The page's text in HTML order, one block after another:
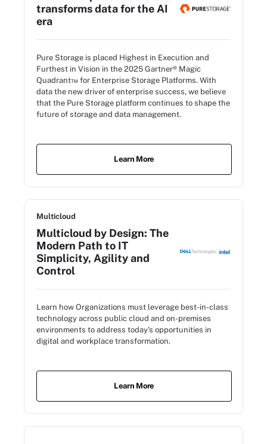
transforms data for the AI
era
Pure Storage is placed Highest in Execution and
Furthest in Vision in the 2025 Gartner® Magic
Quadrant™ for Enterprise Storage Platforms. With
data the new driver of enterprise success, we believe
that the Pure Storage platform continues to shape the
future of storage and data management.
Learn More
Multicloud
Multicloud by Design: The
Modern Path to IT
Simplicity, Agility and
Control
Learn how Organizations must leverage best-in-class
technology across public cloud and on-premises
environments to address today’s opportunities in
digital and workplace transformation.
Learn More